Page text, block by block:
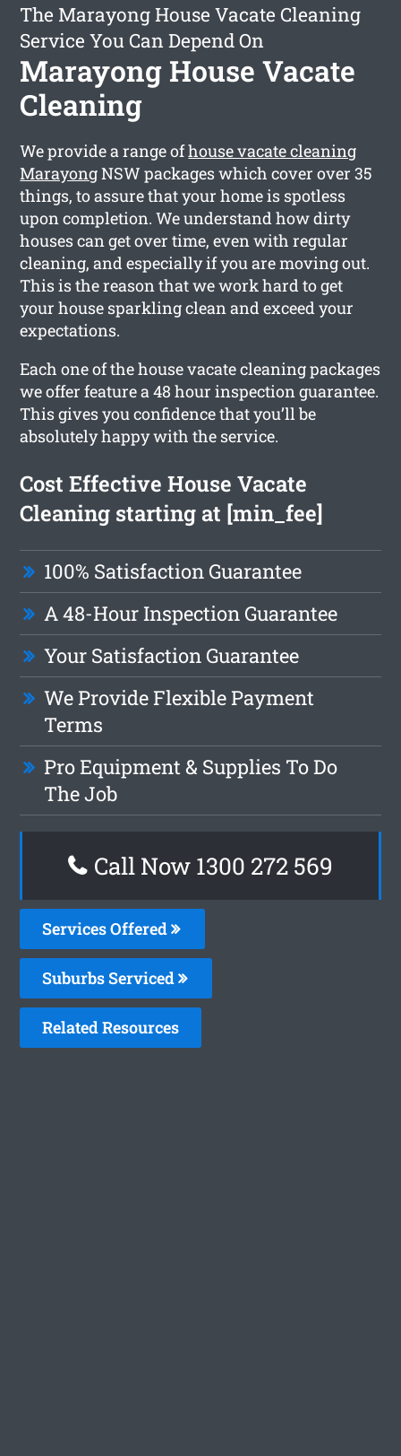
The Marayong House Vacate Cleaning
Service You Can Depend On
Marayong House Vacate
Cleaning
We provide a range ofhouse vacate cleaning
MarayongNSW packages which cover over 35
things, to assure that your home is spotless
upon completion. We understand how dirty
houses can get over time, even with regular
cleaning, and especially if you are moving out.
This is the reason that we work hard to get
your house sparkling clean and exceed your
expectations.
Each one of the house vacate cleaning packages
we offer feature a 48 hour inspection guarantee.
This gives you confidence that you’ll be
absolutely happy with the service.
Cost Effective House Vacate
Cleaning starting at [min_fee]
100% Satisfaction Guarantee
A 48-Hour Inspection Guarantee
Your Satisfaction Guarantee
We Provide Flexible Payment
Terms
Pro Equipment & Supplies To Do
The Job
Call Now 1300 272 569
Services Offered
Suburbs Serviced
Related Resources